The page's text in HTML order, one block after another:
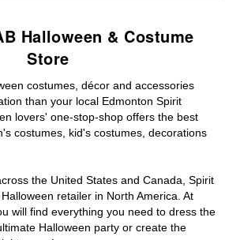
Halloween & Costume
Store
costumes, décor and accessories
than your local Edmonton Spirit
lovers' one-stop-shop offers the best
costumes, kid's costumes, decorations
the United States and Canada, Spirit
retailer in North America. At
will find everything you need to dress the
Halloween party or create the